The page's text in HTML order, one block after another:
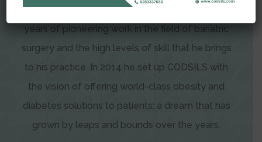
laparoscopic surgery today. This is the result of
years of pioneering work in the field of bariatric
surgery and the high levels of skill that he brings
to his practice. In 2014 he set up CODSILS with
the vision of offering world-class obesity and
diabetes solutions to patients; a dream that has
grown by leaps and bounds over the years.